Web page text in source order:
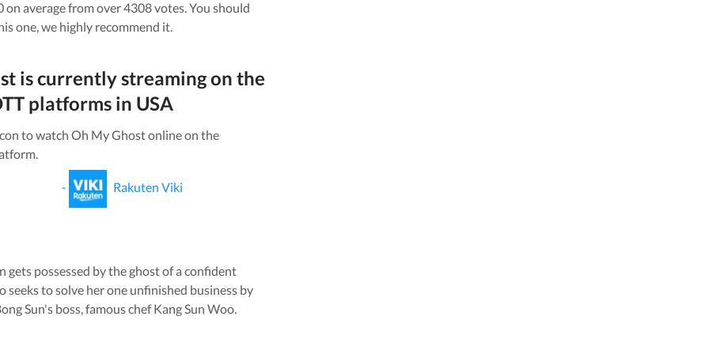
on average from over4308votes.You should
one, we highly recommend it.
is currently streaming on the
platforms in USA
to watch Oh My Ghostonline on the
- Rakuten Viki
gets possessed by the ghost of a confident
seeks to solve her one unfinished business by
Sun's boss, famous chef Kang Sun Woo.